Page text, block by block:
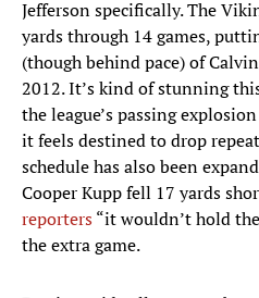
Jefferson specifically. The
yards through 14 games,
(though behind pace) of
2012. It’s kind of stunning
the league’s passing
it feels destined to drop
schedule has also been
Cooper Kupp fell 17 yards
reporters“it wouldn’t hold
the extra game.